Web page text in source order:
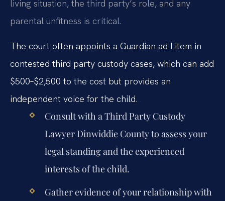
living situation, the third party’s role, and any
parental unfitness is critical.
The court often appoints a Guardian ad Litem in
contested third party custody cases, which can add
$500–$2,500 to the cost but provides an
independent voice for the child.
Consult with a Third Party Custody
Lawyer Dinwiddie Countyto assess your
legal standing and the experienced
interests of the child.
Gather evidence of your relationship with